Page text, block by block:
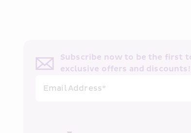
Subscribe now to be the first
exclusive offers and discounts!
Email Address*